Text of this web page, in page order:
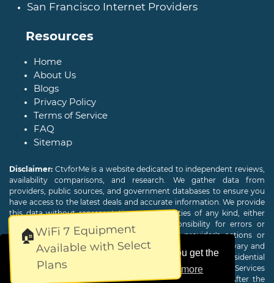
This website uses cookies to ensure you get the
best experience on our website.
Learn more
🏠WiFi 7 Equipment
Available with Select
Plans
San Francisco Internet Providers
Resources
Home
About Us
Blogs
Privacy Policy
Terms of Service
FAQ
Sitemap
Disclaimer: CtvforMe is a website dedicated to independent reviews,
availability comparisons, and research. We gather data from
providers, public sources, and government databases to ensure you
have access to the latest deals and accurate information. We provide
this data without representations or warranties of any kind, either
expressed or implied. We assume no responsibility for errors or
omissions and are not responsible for the provider's actions or
charges. Actual download and upload Internet speeds may vary and
are not guaranteed. Offers may be available to new residential
customers only. A credit check or deposit may be required. Services
subject to availability and specific features may change. After the